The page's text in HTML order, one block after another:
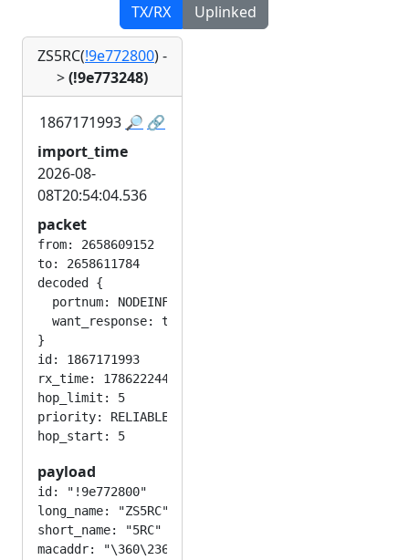
TX/RX Uplinked
ZS5RC(!9e772800)-
>(!9e773248)
1867171993 🔎 🔗
import_time
2026-08-
08T20:54:04.536
packet
from: 2658609152
to: 2658611784
decoded {
  portnum: NODEINFO_APP
  want_response: true
}
id: 1867171993
rx_time: 1786222443
hop_limit: 5
priority: RELIABLE
payload
id: "!9e772800"
long_name: "ZS5RC"
short_name: "5RC"
macaddr: "\360\236\236w(\000"